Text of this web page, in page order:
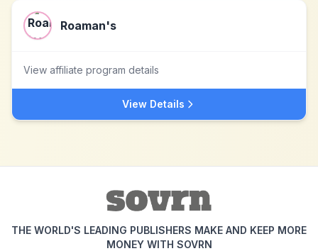
Roaman's
View affiliate program details
View Details
THE WORLD'S LEADING PUBLISHERS MAKE AND KEEP MORE
MONEY WITH SOVRN